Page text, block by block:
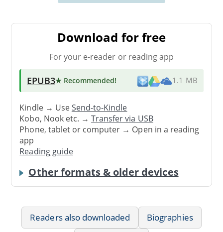
Download for free
For your e-reader or reading app
EPUB3★ Recommended! 1.1 MB
Kindle → UseSend-to-Kindle
Kobo, Nook etc. →Transfer via USB
Phone, tablet or computer → Open in a reading
app
Reading guide
Other formats & older devices
Readers also downloaded
Biographies